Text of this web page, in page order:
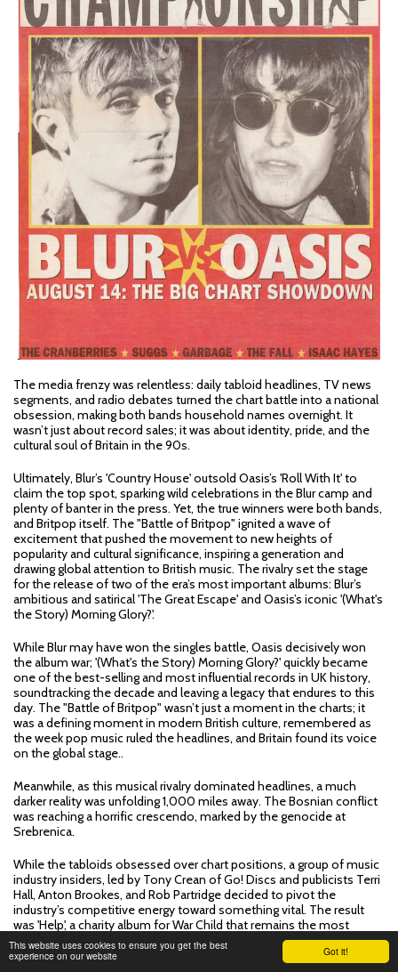
Got it!
This website uses cookies to ensure you get the best
experience on our website
The media frenzy was relentless: daily tabloid headlines, TV news
segments, and radio debates turned the chart battle into a national
obsession, making both bands household names overnight. It
wasn’t just about record sales; it was about identity, pride, and the
cultural soul of Britain in the 90s.
Ultimately, Blur’s 'Country House' outsold Oasis’s 'Roll With It' to
claim the top spot, sparking wild celebrations in the Blur camp and
plenty of banter in the press. Yet, the true winners were both bands,
and Britpop itself. The "Battle of Britpop" ignited a wave of
excitement that pushed the movement to new heights of
popularity and cultural significance, inspiring a generation and
drawing global attention to British music. The rivalry set the stage
for the release of two of the era’s most important albums: Blur’s
ambitious and satirical 'The Great Escape' and Oasis’s iconic '(What's
the Story) Morning Glory?'.
While Blur may have won the singles battle, Oasis decisively won
the album war; '(What's the Story) Morning Glory?' quickly became
one of the best-selling and most influential records in UK history,
soundtracking the decade and leaving a legacy that endures to this
day. The "Battle of Britpop" wasn’t just a moment in the charts; it
was a defining moment in modern British culture, remembered as
the week pop music ruled the headlines, and Britain found its voice
on the global stage..
Meanwhile, as this musical rivalry dominated headlines, a much
darker reality was unfolding 1,000 miles away. The Bosnian conflict
was reaching a horrific crescendo, marked by the genocide at
Srebrenica.
While the tabloids obsessed over chart positions, a group of music
industry insiders, led by Tony Crean of Go! Discs and publicists Terri
Hall, Anton Brookes, and Rob Partridge decided to pivot the
industry’s competitive energy toward something vital. The result
was 'Help', a charity album for War Child that remains the most
authentic time capsule of 90s British music.